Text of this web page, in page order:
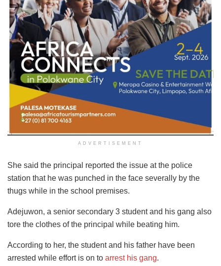
ADVERTISEMENT
She said the principal reported the issue at the police
station that he was punched in the face severally by the
thugs while in the school premises.
Adejuwon, a senior secondary 3 student and his gang also
tore the clothes of the principal while beating him.
According to her, the student and his father have been
arrested while effort is on to arrest his gang.